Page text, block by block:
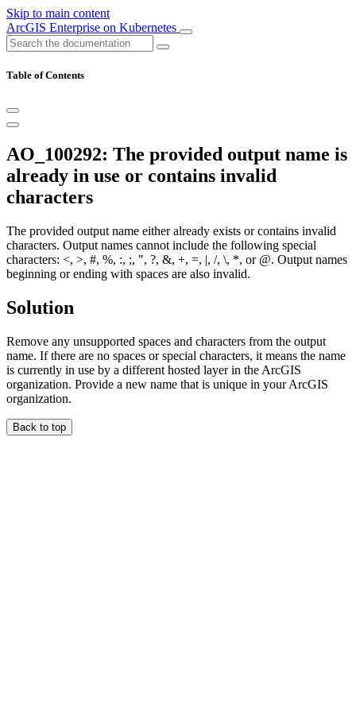
Skip to main content
ArcGIS Enterprise on Kubernetes
Table of Contents
AO_100292: The provided output name is
already in use or contains invalid
characters
The provided output name either already exists or contains invalid
characters. Output names cannot include the following special
characters: <, >, #, %, :, ;, ", ?, &, +, =, |, /, \, *, or @. Output names
beginning or ending with spaces are also invalid.
Solution
Remove any unsupported spaces and characters from the output
name. If there are no spaces or special characters, it means the name
is currently in use by a different hosted layer in the ArcGIS
organization. Provide a new name that is unique in your ArcGIS
organization.
Back to top